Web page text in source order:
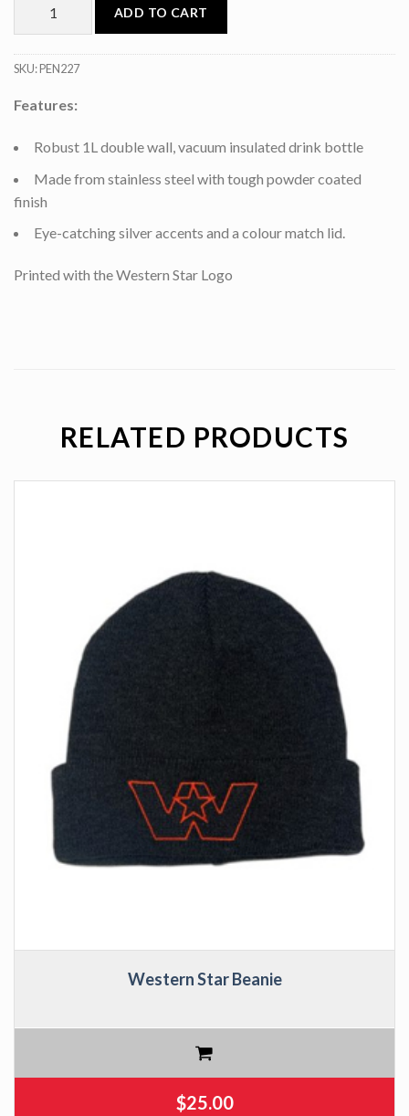
ADD TO CART
SKU:PEN227
Features:
Robust 1L double wall, vacuum insulated drink bottle
Made from stainless steel with tough powder coated
finish
Eye-catching silver accents and a colour match lid.
Printed with the Western Star Logo
RELATED PRODUCTS
Western Star Beanie
$25.00